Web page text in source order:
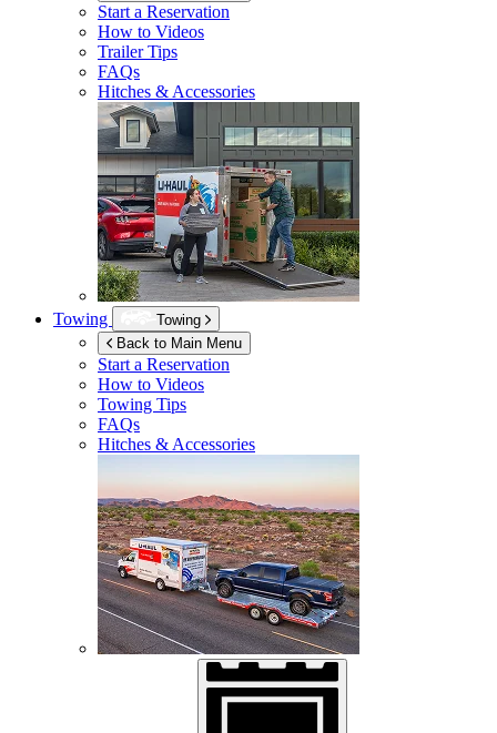
Start a Reservation
How to Videos
Trailer Tips
FAQs
Hitches & Accessories
Towing
Towing
Back to Main Menu
Start a Reservation
How to Videos
Towing Tips
FAQs
Hitches & Accessories